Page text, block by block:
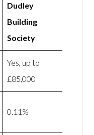
Dudley
Building
Society
Yes, up to
£85,000
0.11%